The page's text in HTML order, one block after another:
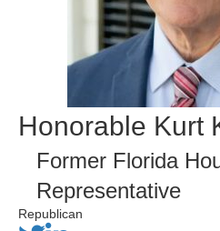
Honorable Kurt
Former Florida
Representative
Republican